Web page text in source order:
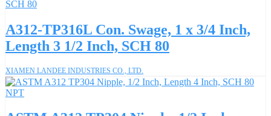
A312-TP316L Con. Swage, 1 x 3/4 Inch,
Length 3 1/2 Inch, SCH 80
XIAMEN LANDEE INDUSTRIES CO., LTD.